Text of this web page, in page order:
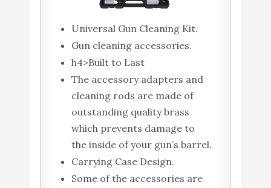
Universal Gun Cleaning Kit.
Gun cleaning accessories.
h4>Built to Last
The accessory adapters and
cleaning rods are made of
outstanding quality brass
which prevents damage to
the inside of your gun’s barrel.
Carrying Case Design.
Some of the accessories are